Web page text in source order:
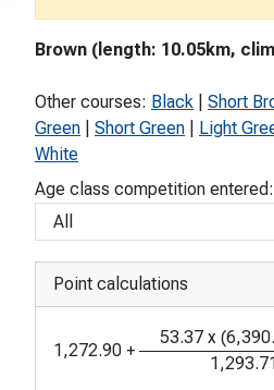
Brown (length: 10.05km,
Other courses: Black Short
Green
Short Green Light
White
Age class competition entered:
Point calculations
1,272.90 +
53.37 x (
1,293.71